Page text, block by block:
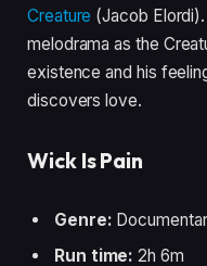
Creature (Jacob
melodrama as the
existence and his
discovers love.
Wick Is Pain
Genre:
Run time:2h 6m